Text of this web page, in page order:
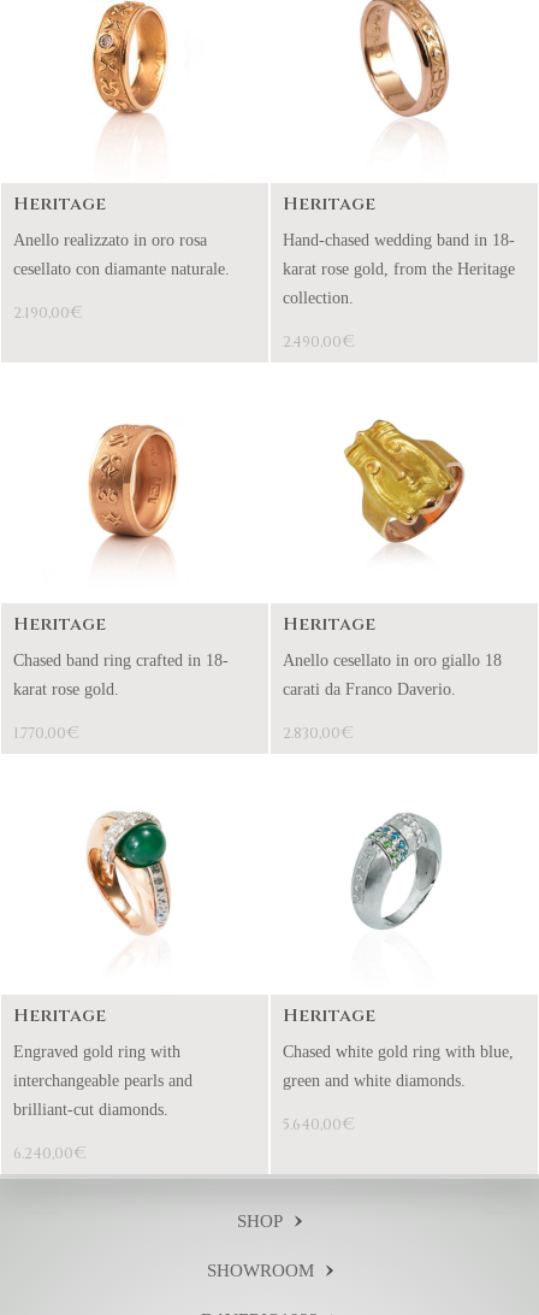
Heritage
Anello realizzato in oro rosa
cesellato con diamante naturale.
2.190,00€
Heritage
Hand-chased wedding band in 18-
karat rose gold, from the Heritage
collection.
2.490,00€
Heritage
Chased band ring crafted in 18-
karat rose gold.
1.770,00€
Heritage
Anello cesellato in oro giallo 18
carati da Franco Daverio.
2.830,00€
Heritage
Engraved gold ring with
interchangeable pearls and
brilliant-cut diamonds.
6.240,00€
Heritage
Chased white gold ring with blue,
green and white diamonds.
5.640,00€
SHOP
SHOWROOM